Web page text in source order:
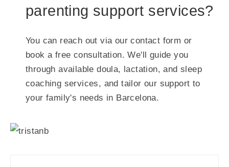
parenting support services?
You can reach out via our contact form or
book a free consultation. We'll guide you
through available doula, lactation, and sleep
coaching services, and tailor our support to
your family's needs in Barcelona.